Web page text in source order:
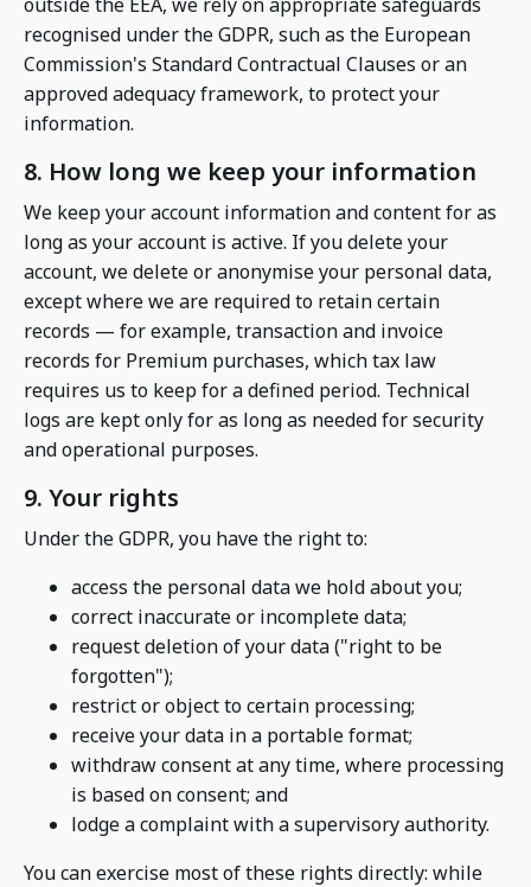
recognised under the GDPR, such as the European
Commission's Standard Contractual Clauses or an
approved adequacy framework, to protect your
information.
8. How long we keep your information
We keep your account information and content for as
long as your account is active. If you delete your
account, we delete or anonymise your personal data,
except where we are required to retain certain
records — for example, transaction and invoice
records for Premium purchases, which tax law
requires us to keep for a defined period. Technical
logs are kept only for as long as needed for security
and operational purposes.
9. Your rights
Under the GDPR, you have the right to:
access the personal data we hold about you;
correct inaccurate or incomplete data;
request deletion of your data ("right to be
forgotten");
restrict or object to certain processing;
receive your data in a portable format;
withdraw consent at any time, where processing
is based on consent; and
lodge a complaint with a supervisory authority.
You can exercise most of these rights directly: while